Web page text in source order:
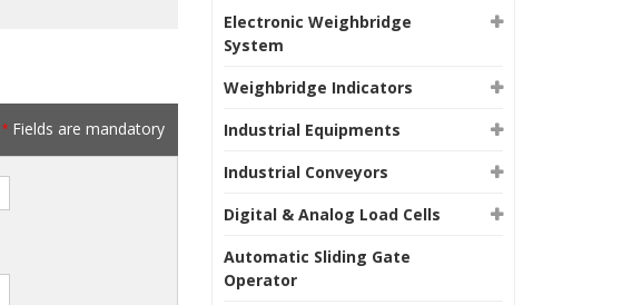
* Fields are mandatory
Electronic Weighbridge
System
Weighbridge Indicators
Industrial Equipments
Industrial Conveyors
Digital & Analog Load Cells
Automatic Sliding Gate
Operator